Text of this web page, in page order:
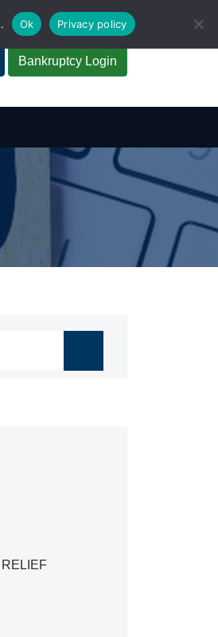
Bankruptcy Login
Ok Privacy policy